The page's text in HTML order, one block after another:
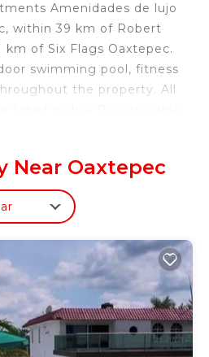
Amenidades de lujo
within 39 km of Robert
km of Six Flags Oaxtepec.
swimming pool, fitness
the property. All
Sierra Apartments
airport is Benito
93 km from the
Amenidades de lujo
is suitable for tourists and
amenities that would
These amenities include:
and several others.
Near Oaxtepec